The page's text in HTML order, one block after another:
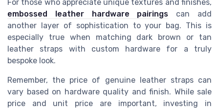
For those who appreciate unique textures and finishes,
embossed leather hardware pairings can add
another layer of sophistication to your bag. This is
especially true when matching dark brown or tan
leather straps with custom hardware for a truly
bespoke look.
Remember, the price of genuine leather straps can
vary based on hardware quality and finish. While sale
price and unit price are important, investing in